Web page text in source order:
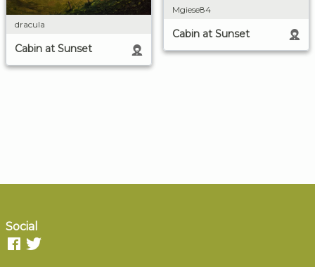
dracula
Cabin at Sunset
Mgiese84
Cabin at Sunset
Social